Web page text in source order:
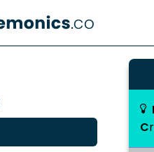
C